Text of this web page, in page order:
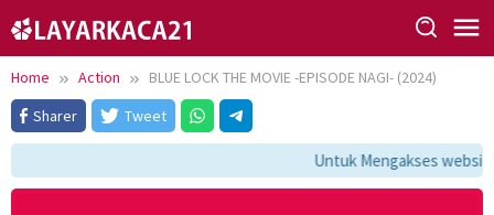
to
content
Home Action
BLUE LOCK THE MOVIE -EPISODE NAGI- (2024)
Sharer
Tweet
Untuk Mengakses